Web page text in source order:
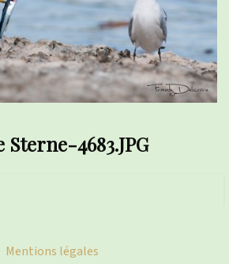
Sterne-4683.JPG
Mentions légales